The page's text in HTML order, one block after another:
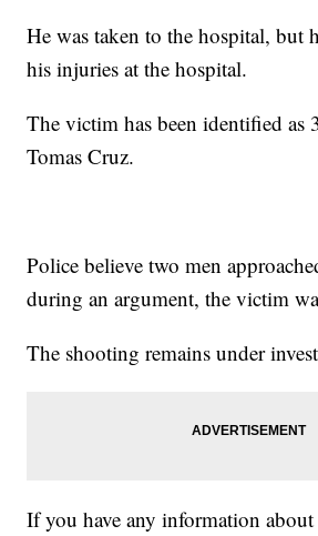
He was taken to the hospital, but
his injuries at the hospital.
The victim has been identified as
Tomas Cruz.
Police believe two men
during an argument, the victim
The shooting remains under
If you have any information